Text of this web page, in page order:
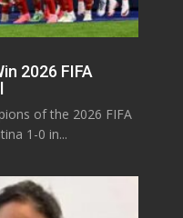
2026 FIFA
of the 2026 FIFA
1-0 in...